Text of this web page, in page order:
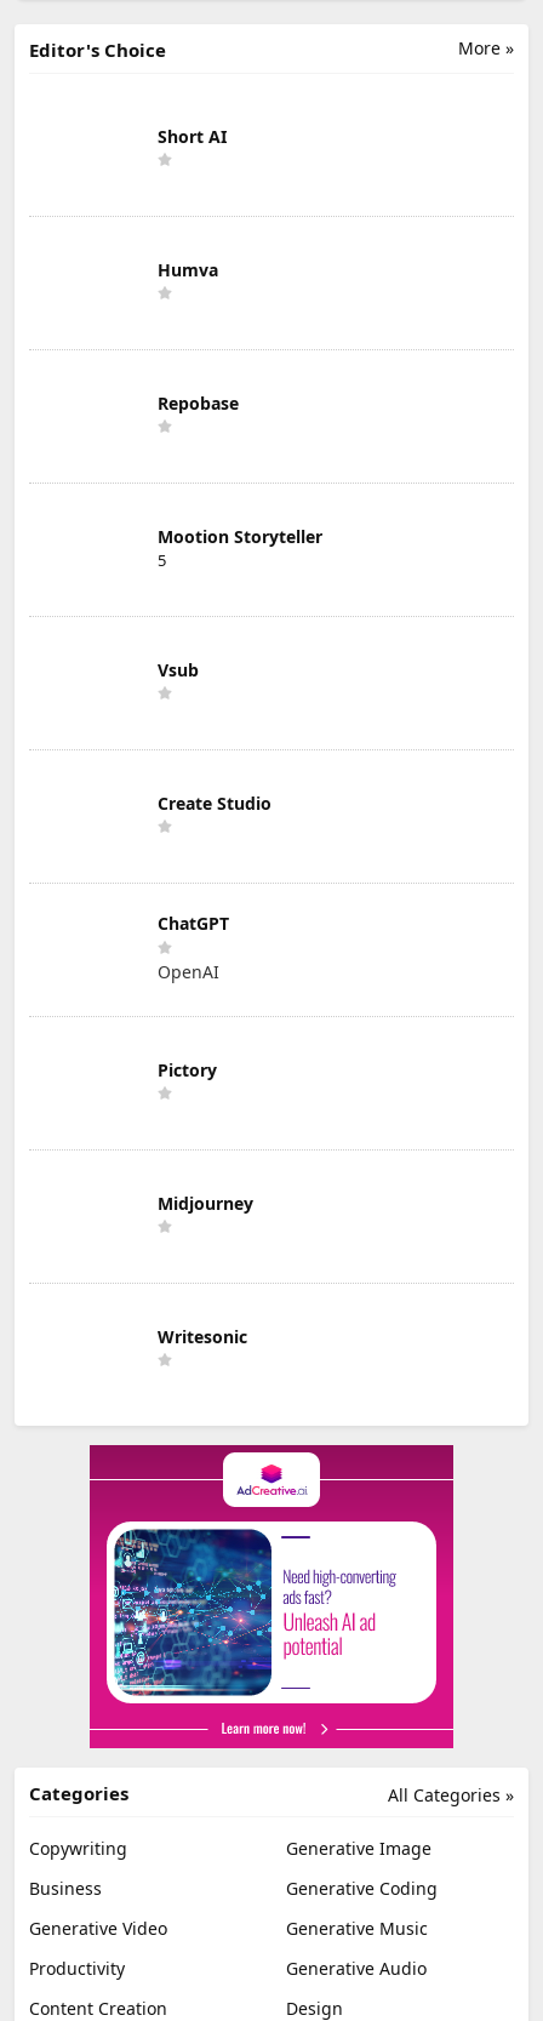
More »
Editor's Choice
Short AI
Humva
Repobase
Mootion Storyteller
5
Vsub
Create Studio
ChatGPT
OpenAI
Pictory
Midjourney
Writesonic
All Categories »
Categories
Copywriting
Generative Image
Business
Generative Coding
Generative Video
Generative Music
Productivity
Generative Audio
Content Creation
Design